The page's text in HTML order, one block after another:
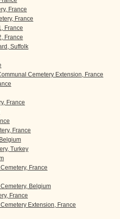
France
France
France
France
Suffolk
Cemetery Extension, France
France
France
Turkey
France
Belgium
France
Extension, France